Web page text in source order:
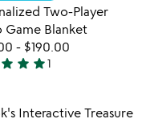
Two-Player
Game Blanket
- $190.00
star star star1
Item not in
Interactive Treasure